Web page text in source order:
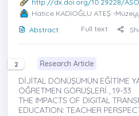
http://dx.doi.org/10.29228/
Hatice KADIOĞLU ATEŞ -
Abstract
Full text
2 Research Article
DİJİTAL DÖNÜŞÜMÜN EĞİTİME
ÖĞRETMEN GÖRÜŞLERİ , 19-33
THE IMPACTS OF DIGITAL
EDUCATION: TEACHER